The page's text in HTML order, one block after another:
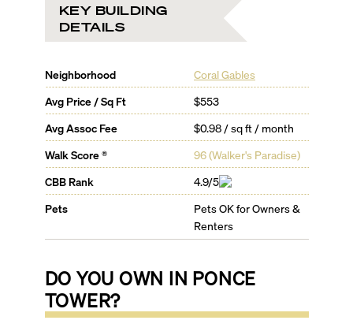
KEY BUILDING
DETAILS
Neighborhood
Coral Gables
Avg Price / Sq Ft
$553
Avg Assoc Fee
$0.98 / sq ft / month
Walk Score ®
96(Walker's Paradise)
CBB Rank
4.9/5
Pets
Pets OK for Owners &
Renters
DO YOU OWN IN PONCE
TOWER?